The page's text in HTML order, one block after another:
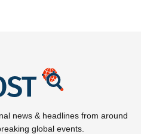
news & headlines from around
global events.